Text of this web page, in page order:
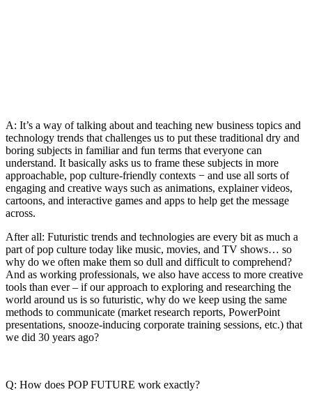
A: It’s a way of talking about and teaching new business topics and
technology trends that challenges us to put these traditional dry and
boring subjects in familiar and fun terms that everyone can
understand. It basically asks us to frame these subjects in more
approachable, pop culture-friendly contexts − and use all sorts of
engaging and creative ways such as animations, explainer videos,
cartoons, and interactive games and apps to help get the message
across.
After all: Futuristic trends and technologies are every bit as much a
part of pop culture today like music, movies, and TV shows… so
why do we often make them so dull and difficult to comprehend?
And as working professionals, we also have access to more creative
tools than ever – if our approach to exploring and researching the
world around us is so futuristic, why do we keep using the same
methods to communicate (market research reports, PowerPoint
presentations, snooze-inducing corporate training sessions, etc.) that
we did 30 years ago?
Q: How does POP FUTURE work exactly?